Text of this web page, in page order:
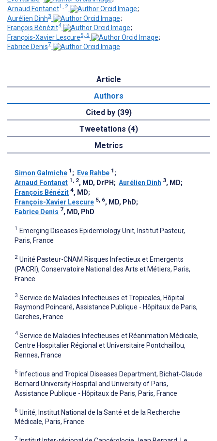
Arnaud Fontanet1, 2
;
Aurélien Dinh3
;
François Bénézit4
;
François-Xavier Lescure5, 6
;
Fabrice Denis7
Article
Authors
Cited by (39)
Tweetations (4)
Metrics
Simon Galmiche 1 ; Eve Rahbe 1 ;
Arnaud Fontanet 1, 2, MD, DrPH ; Aurélien Dinh 3, MD;
François Bénézit 4, MD;
François-Xavier Lescure 5, 6, MD, PhD;
Fabrice Denis 7, MD, PhD
1 Emerging Diseases Epidemiology Unit, Institut Pasteur,
Paris, France
2 Unité Pasteur-CNAM Risques Infectieux et Emergents
(PACRI), Conservatoire National des Arts et Métiers, Paris,
France
3 Service de Maladies Infectieuses et Tropicales, Hôpital
Raymond Poincaré, Assistance Publique - Hôpitaux de Paris,
Garches, France
4 Service de Maladies Infectieuses et Réanimation Médicale,
Centre Hospitalier Régional et Universitaire Pontchaillou,
Rennes, France
5 Infectious and Tropical Diseases Department, Bichat-Claude
Bernard University Hospital and University of Paris,
Assistance Publique - Hôpitaux de Paris, Paris, France
6 Unité, Institut National de la Santé et de la Recherche
Médicale, Paris, France
7